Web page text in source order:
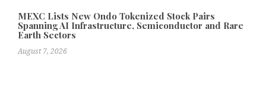
MEXC Lists New Ondo Tokenized Stock Pairs
Spanning AI Infrastructure, Semiconductor and Rare
Earth Sectors
August 7, 2026